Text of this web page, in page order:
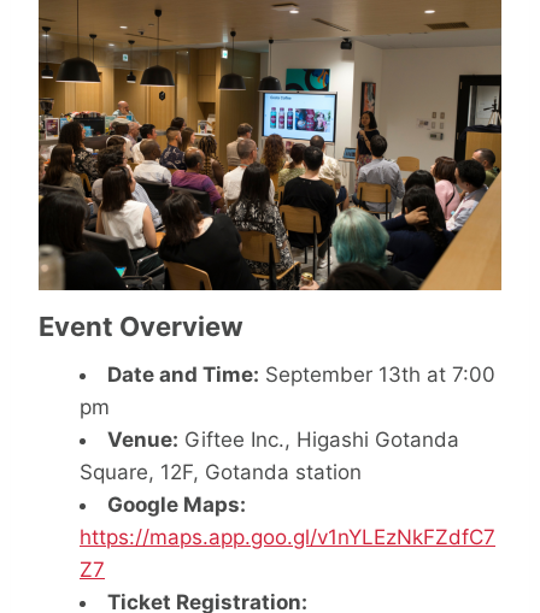
Event Overview
Date and Time: September 13th at 7:00
pm
Venue: Giftee Inc., Higashi Gotanda
Square, 12F, Gotanda station
Google Maps:
https://maps.app.goo.gl/v1nYLEzNkFZdfC7
Z7
Ticket Registration: